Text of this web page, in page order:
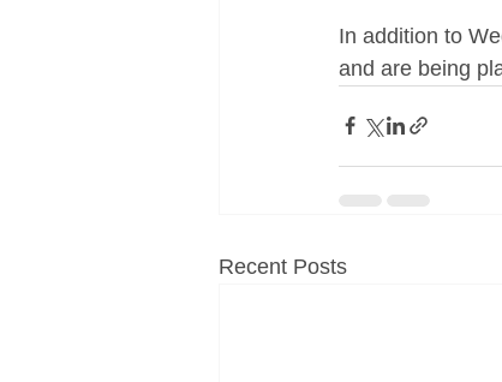
In addition to
and are being
Recent Posts